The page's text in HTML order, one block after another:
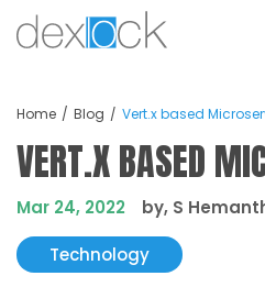
Home Blog Vert.x based
VERT.X BASED
Mar 24, 2022 by, S
Technology